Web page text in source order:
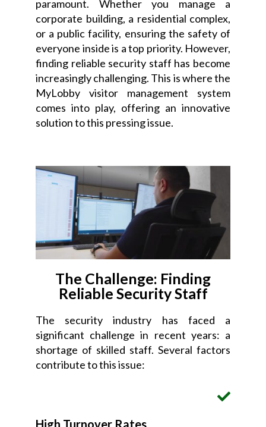
paramount. Whether you manage a
corporate building, a residential complex,
or a public facility, ensuring the safety of
everyone inside is a top priority. However,
finding reliable security staff has become
increasingly challenging. This is where the
MyLobby visitor management system
comes into play, offering an innovative
solution to this pressing issue.
The Challenge: Finding
Reliable Security Staff
The security industry has faced a
significant challenge in recent years: a
shortage of skilled staff. Several factors
contribute to this issue:
High Turnover Rates